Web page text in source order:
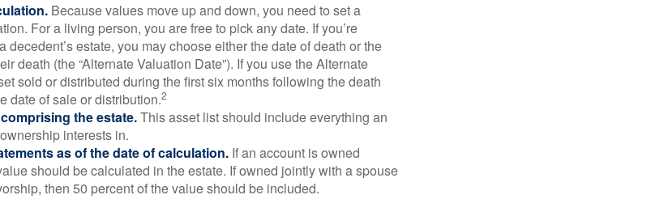
Because values move up and down, you need to set a
For a living person, you are free to pick any date. If you’re
decedent’s estate, you may choose either the date of death or the
death (the “Alternate Valuation Date”). If you use the Alternate
sold or distributed during the first six months following the death
date of sale or distribution.2
the estate.This asset list should include everything an
interests in.
as of the date of calculation. If an account is owned
should be calculated in the estate. If owned jointly with a spouse
then 50 percent of the value should be included.